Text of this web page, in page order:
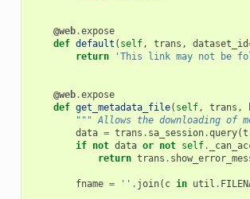
@web.expose
def default ( self, trans , dataset_id
return
'This link may not be
@web.expose
def get_metadata_file( self, trans ,
""" Allows the downloading of
data = trans . sa_session.query(
if not data or not self.
return trans .
fname = '' . join( c in util .